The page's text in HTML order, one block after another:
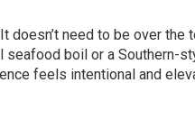
need to be over the
boil or a Southern-
feels intentional and